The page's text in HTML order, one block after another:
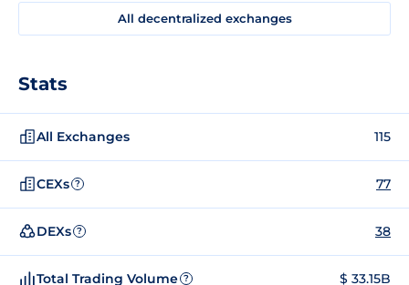
All decentralized exchanges
Stats
All Exchanges 115
CEXs ? 77
DEXs ? 38
Total Trading Volume ? $ 33.15B